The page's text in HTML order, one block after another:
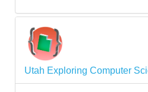
Utah Exploring Computer